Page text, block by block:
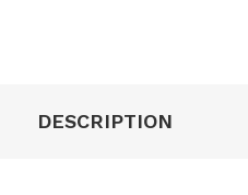
DESCRIPTION